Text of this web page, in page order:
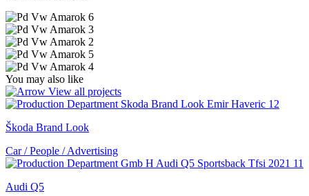
You may also like
View all projects
Škoda Brand Look
Car / People / Advertising
Audi Q5